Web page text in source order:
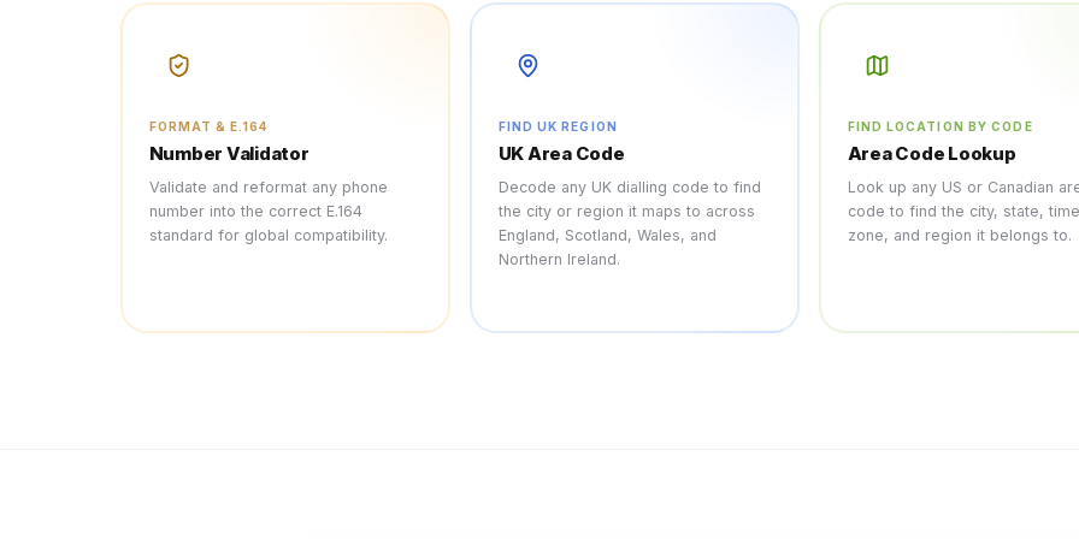
FORMAT & E.164
Number Validator
Validate and reformat any phone
number into the correct E.164
standard for global compatibility.
FIND UK REGION
UK Area Code
Decode any UK dialling code to find
the city or region it maps to across
England, Scotland, Wales, and
Northern Ireland.
FIND LOCATION BY CODE
Area Code Lookup
Look up any US or Canadian
code to find the city, state, time
zone, and region it belongs to.